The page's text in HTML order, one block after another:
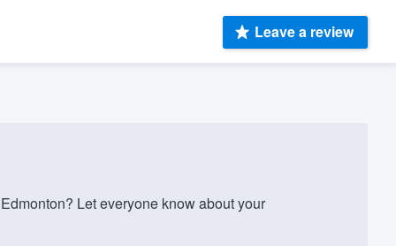
Leave a review
Let everyone know about your